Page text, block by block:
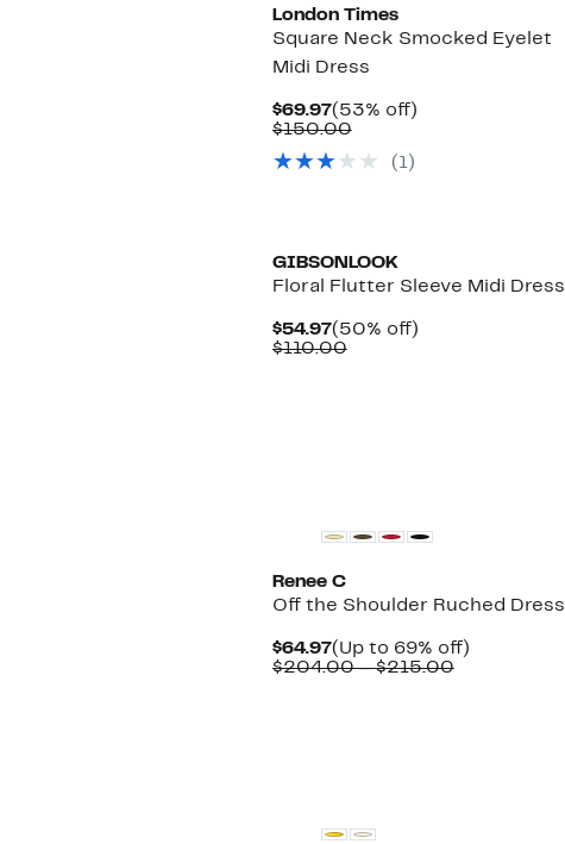
London Times
Square Neck Smocked Eyelet
Midi Dress
$69.97Current
Price
(53% off)53%
$150.00Comparable
$150.00
(1)
GIBSONLOOK
Floral Flutter Sleeve Midi Dress
$54.97Current
Price
(50% off)50%
$110.00Comparable
Renee C
Off the Shoulder Ruched Dress
$64.97Current
Price
(Up to 69% off)Up
$204.00 – $215.00Comparable